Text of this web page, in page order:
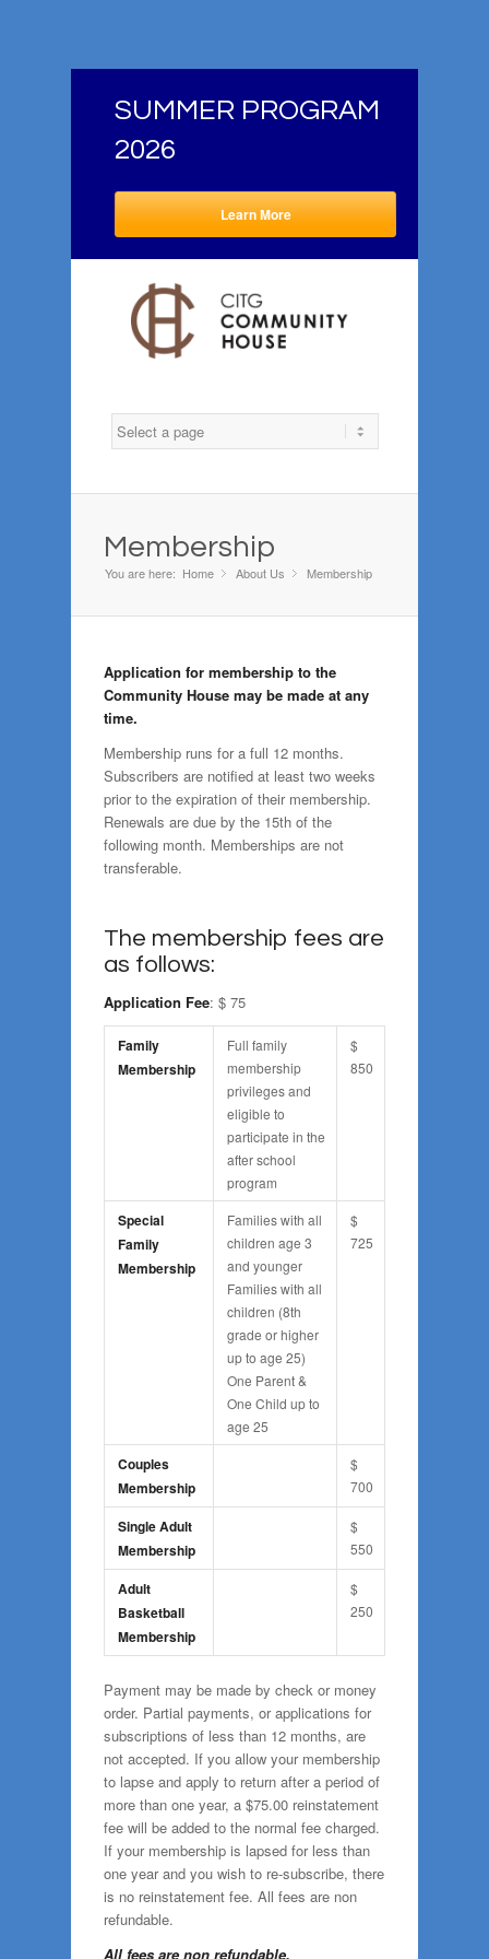
SUMMER PROGRAM
2026
Learn More
Membership
You are here: Home »
About Us »
Membership
Application for membership to the
Community House may be made at any
time.
Membership runs for a full 12 months.
Subscribers are notified at least two weeks
prior to the expiration of their membership.
Renewals are due by the 15th of the
following month. Memberships are not
transferable.
The membership fees are
as follows:
Application Fee: $ 75
Family
Membership
Full family
membership
privileges and
eligible to
participate in the
after school
program
$
850
Special
Family
Membership
Families with all
children age 3
and younger
Families with all
children (8th
grade or higher
up to age 25)
One Parent &
One Child up to
age 25
$
725
Couples
Membership
$
700
Single Adult
Membership
$
550
Adult
Basketball
Membership
$
250
Payment may be made by check or money
order. Partial payments, or applications for
subscriptions of less than 12 months, are
not accepted. If you allow your membership
to lapse and apply to return after a period of
more than one year, a $75.00 reinstatement
fee will be added to the normal fee charged.
If your membership is lapsed for less than
one year and you wish to re-subscribe, there
is no reinstatement fee. All fees are non
refundable.
All fees are non refundable.